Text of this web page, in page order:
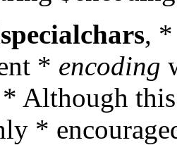
,
* encoding
Although
*